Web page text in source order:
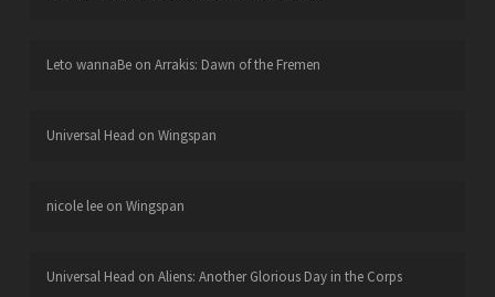
Leto wannaBeon Arrakis: Dawn of the Fremen
Universal Head on Wingspan
nicole leeon Wingspan
Universal Head on Aliens: Another Glorious Day in the Corps